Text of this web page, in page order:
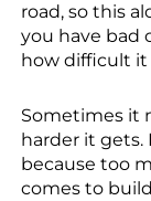
road, so this
you have bad
how difficult it
Sometimes it
harder it
because too
comes to